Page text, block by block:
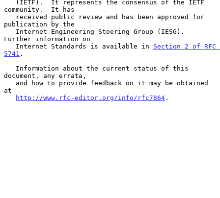
community.  It has
publication by the
Further information on
   Internet Standards is available in
Section 2 of RFC
5741 .
document, any errata,
at
http://www.rfc-editor.org/info/rfc7864 .